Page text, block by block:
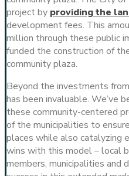
project by providing the
development fees. This
million through these public
funded the construction of
community plaza.
Beyond the investments
has been invaluable. We’ve
these community-centered
of the municipalities to
places while also catalyzing
wins with this model – local
members, municipalities and